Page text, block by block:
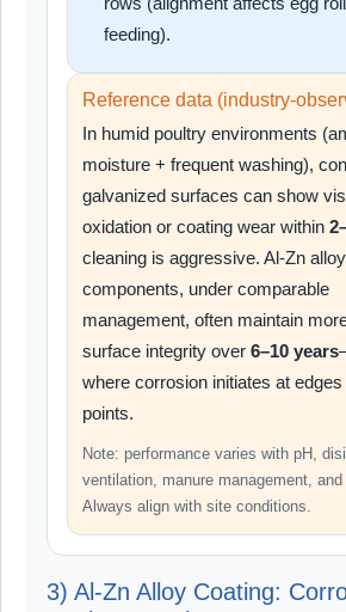
feeding).
Reference data (industry-
In humid poultry environments
moisture + frequent washing),
galvanized surfaces can show
oxidation or coating wear within
cleaning is aggressive. Al-Zn
components, under comparable
management, often maintain
surface integrity over 6–10 years
where corrosion initiates at
points.
Note: performance varies with pH,
ventilation, manure management,
Always align with site conditions.
3) Al-Zn Alloy Coating: